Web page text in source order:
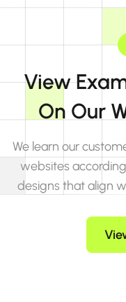
View
On Our
We learn our
websites
designs that align